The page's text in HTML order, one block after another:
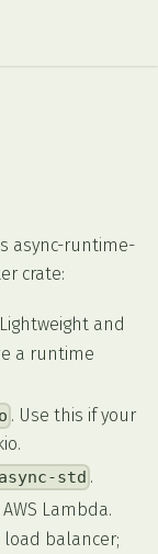
async-runtime-
crate:
and
a runtime
. Use this if your
async-std .
Lambda.
load balancer;